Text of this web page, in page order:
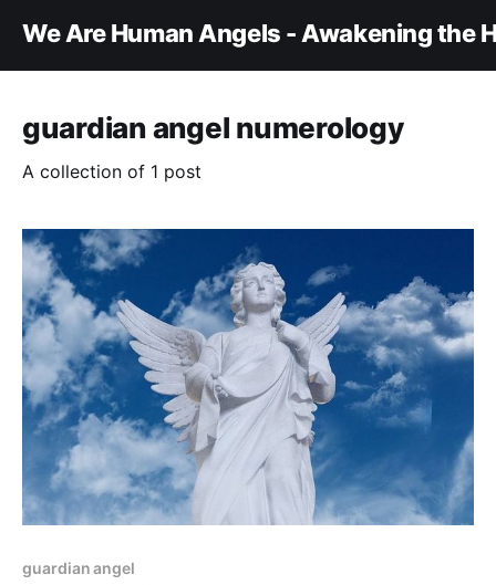
We Are Human Angels - Awakening the
guardian angel numerology
A collection of 1 post
guardian angel